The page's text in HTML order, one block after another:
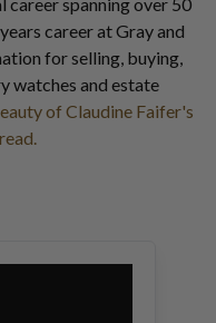
career at Gray and
for selling, buying,
watches and estate
of Claudine Faifer's